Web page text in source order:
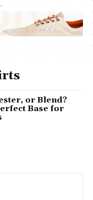
or Blend?
Base for